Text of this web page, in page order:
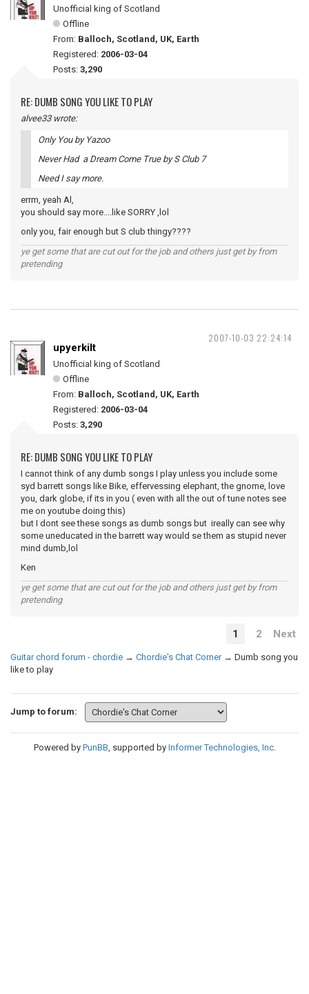
Unofficial king of Scotland
Offline
From: Balloch, Scotland, UK, Earth
Registered: 2006-03-04
Posts: 3,290
RE: DUMB SONG YOU LIKE TO PLAY
alvee33 wrote:
Only You by Yazoo
Never Had a Dream Come True by S Club 7
Need I say more.
errm, yeah Al,
you should say more....like SORRY ,lol
only you, fair enough but S club thingy????
ye get some that are cut out for the job and others just get by from
pretending
2007-10-03 22:24:14
upyerkilt
Unofficial king of Scotland
Offline
From: Balloch, Scotland, UK, Earth
Registered: 2006-03-04
Posts: 3,290
RE: DUMB SONG YOU LIKE TO PLAY
I cannot think of any dumb songs I play unless you include some
syd barrett songs like Bike, effervessing elephant, the gnome, love
you, dark globe, if its in you ( even with all the out of tune notes see
me on youtube doing this)
but I dont see these songs as dumb songs but ireally can see why
some uneducated in the barrett way would se them as stupid never
mind dumb,lol
Ken
ye get some that are cut out for the job and others just get by from
pretending
1 2 Next
Guitar chord forum - chordie → Chordie's Chat Corner → Dumb song you
like to play
Jump to forum:
Powered by PunBB, supported by Informer Technologies, Inc.